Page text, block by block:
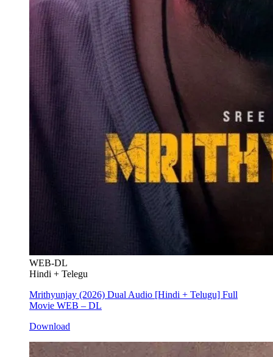
WEB-DL
Hindi + Telegu
Mrithyunjay (2026) Dual Audio [Hindi + Telugu] Full
Movie WEB – DL
Download